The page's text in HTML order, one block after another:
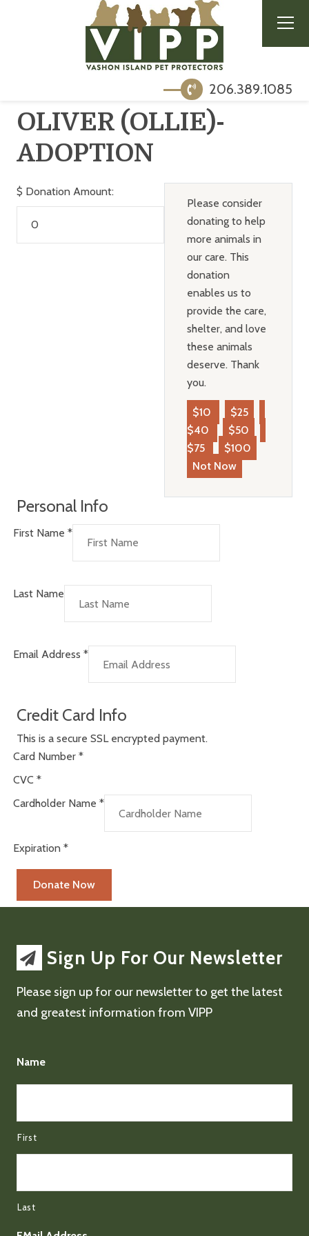
206.389.1085
OLIVER (OLLIE)-
ADOPTION
$ Donation Amount:
Please consider
donating to help
more animals in
our care. This
donation
enables us to
provide the care,
shelter, and love
these animals
deserve. Thank
you.
$10
$25
$40
$50
$75
$100
Not Now
Personal Info
First Name *
Last Name
Email Address *
Credit Card Info
This is a secure SSL encrypted payment.
Card Number *
CVC *
Cardholder Name *
Expiration *
Sign Up For Our Newsletter
Please sign up for our newsletter to get the latest
and greatest information from VIPP
Name
First
Last